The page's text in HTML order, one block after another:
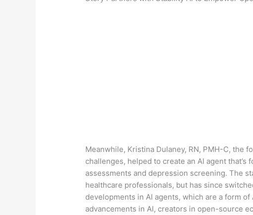
Meanwhile, Kristina Dulaney, RN, PMH-C, the
challenges, helped to create an AI agent
assessments and depression screening. The
healthcare professionals, but has since
developments in AI agents, which are a form
advancements in AI, creators in open-source